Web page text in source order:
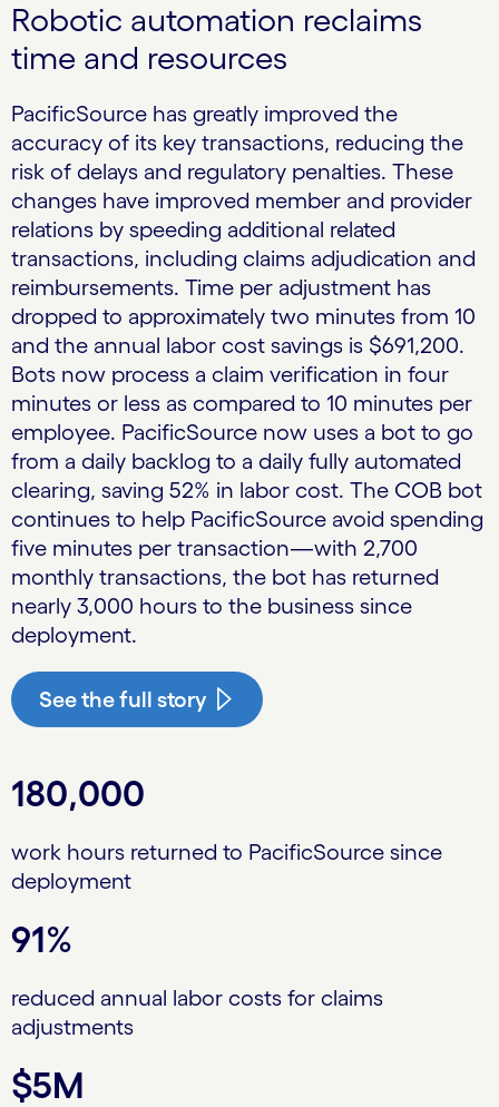
Robotic automation reclaims
time and resources
PacificSource has greatly improved the
accuracy of its key transactions, reducing the
risk of delays and regulatory penalties. These
changes have improved member and provider
relations by speeding additional related
transactions, including claims adjudication and
reimbursements. Time per adjustment has
dropped to approximately two minutes from 10
and the annual labor cost savings is $691,200.
Bots now process a claim verification in four
minutes or less as compared to 10 minutes per
employee. PacificSource now uses a bot to go
from a daily backlog to a daily fully automated
clearing, saving 52% in labor cost. The COB bot
continues to help PacificSource avoid spending
five minutes per transaction—with 2,700
monthly transactions, the bot has returned
nearly 3,000 hours to the business since
deployment.
See the full story
180,000
work hours returned to PacificSource since
deployment
91%
reduced annual labor costs for claims
adjustments
$5M